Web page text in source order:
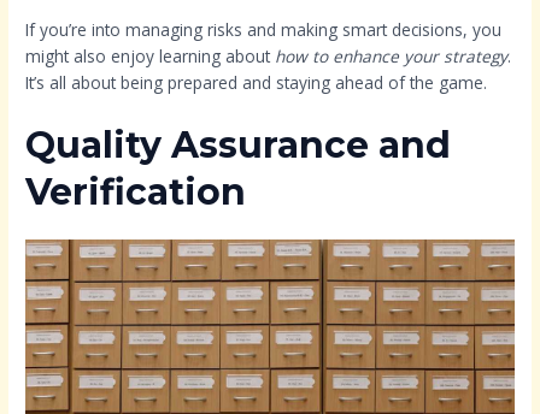
If you’re into managing risks and making smart decisions, you
might also enjoy learning about how to enhance your strategy.
It’s all about being prepared and staying ahead of the game.
Quality Assurance and
Verification